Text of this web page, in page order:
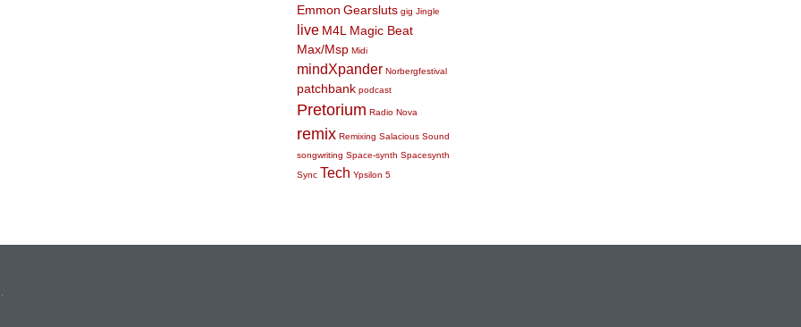
Emmon Gearsluts gig Jingle
live M4L Magic Beat
Max/Msp Midi
mindXpander Norbergfestival
patchbank podcast
Pretorium Radio Nova
remix Remixing Salacious Sound
songwriting Space-synth Spacesynth
Sync Tech Ypsilon 5
.